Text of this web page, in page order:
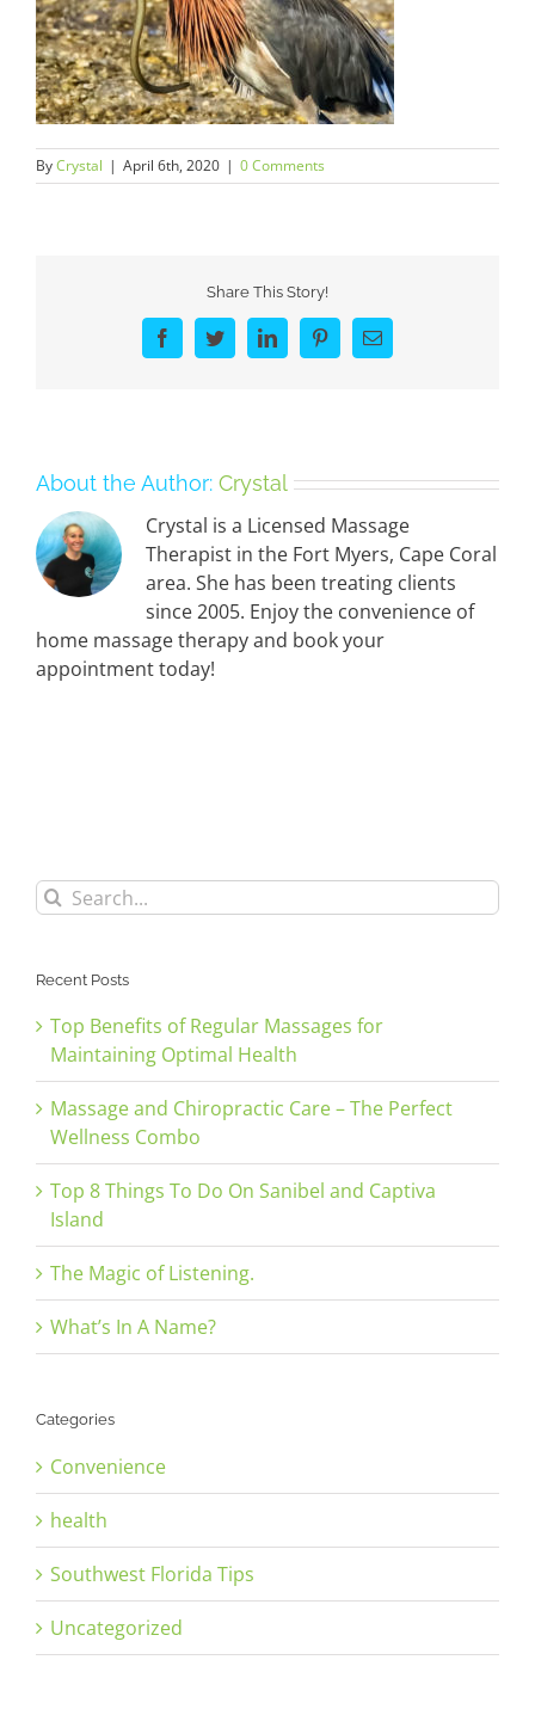
ByCrystal | April 6th, 2020 | 0 Comments
Share This Story!
FacebookTwitterLinkedInPinterestEmail
About the Author: Crystal
Crystal is a Licensed Massage
Therapist in the Fort Myers, Cape Coral
area. She has been treating clients
since 2005. Enjoy the convenience of
home massage therapy and book your
appointment today!
Search
for:
Recent Posts
Top Benefits of Regular Massages for
Maintaining Optimal Health
Massage and Chiropractic Care – The Perfect
Wellness Combo
Top 8 Things To Do On Sanibel and Captiva
Island
The Magic of Listening.
What’s In A Name?
Categories
Convenience
health
Southwest Florida Tips
Uncategorized